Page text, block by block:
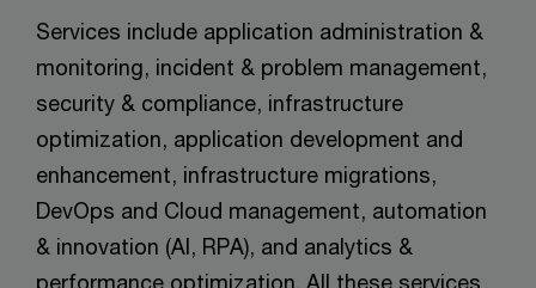
Services include application administration &
monitoring, incident & problem management,
security & compliance, infrastructure
optimization, application development and
enhancement, infrastructure migrations,
DevOps and Cloud management, automation
& innovation (AI, RPA), and analytics &
performance optimization. All these services